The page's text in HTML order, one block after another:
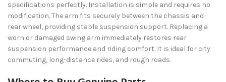
specifications perfectly. Installation is simple and requires no
modification. The arm fits securely between the chassis and
rear wheel, providing stable suspension support. Replacing a
worn or damaged swing arm immediately restores rear
suspension performance and riding comfort. It is ideal for city
commuting, long-distance rides, and rough roads.